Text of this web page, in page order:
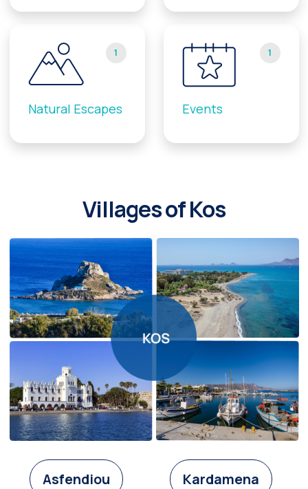
1
Natural Escapes
1
Events
Villages of Kos
Asfendiou Kardamena